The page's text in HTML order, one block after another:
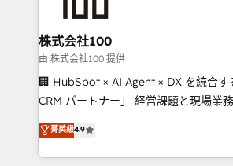
end solutions that integrate CRM, AI
inbound and loop marketing,
creativity. Our multicultural team
Portuguese, and English to design
that drive measurable growth. 🌎 Highlights: • 10+
Platform Migration Excellence. • Top
Year LATAM 2022, 2023, 2024, 2025.
株式会社100
由 株式会社100 提供
🏢 HubSpot × AI Agent × DX を統合
CRM パートナー」 経営課題と現場業務をつなぐAIネイ
ティブ・エージェンシーとして、
力で顧客フロント業務を再設計します。 💡 100inc は何
をする会社か？ HubSpotを共通基盤
菁英級4.9